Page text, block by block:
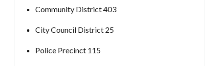
Community District 403
City Council District 25
Police Precinct 115